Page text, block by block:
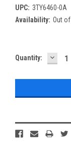
UPC: 3TY6460-0A
Availability: Out
Current
Quantity: